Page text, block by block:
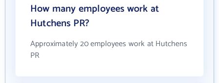
How many employees work at
Hutchens PR?
Approximately 20 employees work at Hutchens
PR